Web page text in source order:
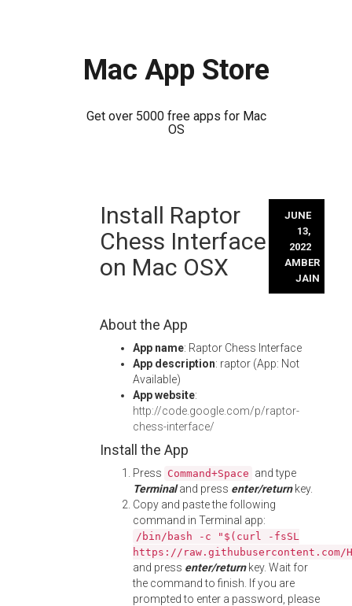
Mac App Store
Get over 5000 free apps for Mac
OS
content
Install Raptor
Chess Interface
on Mac OSX
JUNE
13,
2022
AMBER
JAIN
About the App
App name: Raptor Chess Interface
App description: raptor (App: Not
Available)
App website:
http://code.google.com/p/raptor-
chess-interface/
Install the App
Press Command+Space and type
Terminaland press enter/returnkey.
Copy and paste the following
command in Terminal app:
/bin/bash -c "$(curl -fsSL
https://
and press enter/returnkey. Wait for
the command to finish. If you are
prompted to enter a password, please